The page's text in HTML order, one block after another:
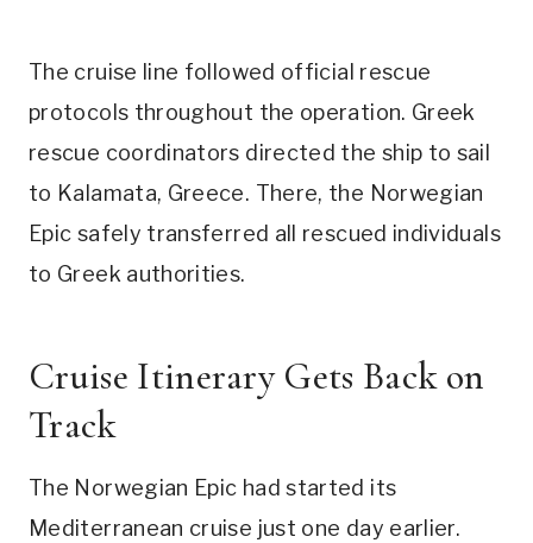
The cruise line followed official rescue
protocols throughout the operation. Greek
rescue coordinators directed the ship to sail
to Kalamata, Greece. There, the Norwegian
Epic safely transferred all rescued individuals
to Greek authorities.
Cruise Itinerary Gets Back on
Track
The Norwegian Epic had started its
Mediterranean cruise just one day earlier.